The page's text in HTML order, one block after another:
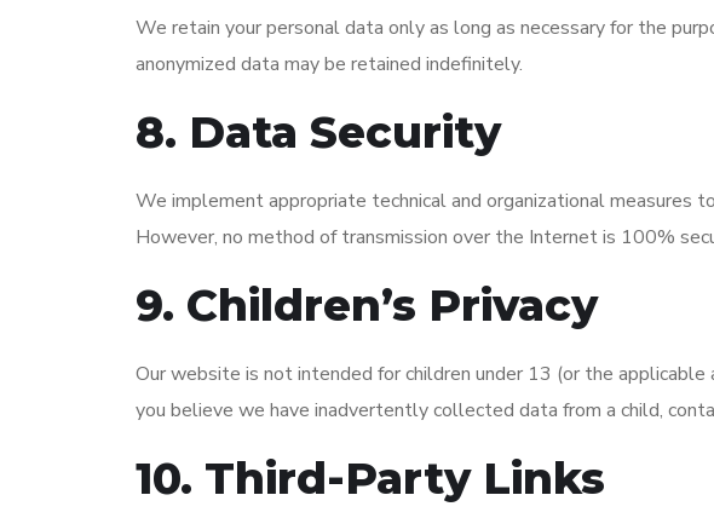
We retain your personal data only as long as necessary for the
anonymized data may be retained indefinitely.
8. Data Security
We implement appropriate technical and organizational measures
However, no method of transmission over the Internet is 100%
9. Children’s Privacy
Our website is not intended for children under 13 (or the
you believe we have inadvertently collected data from a child,
10. Third-Party Links